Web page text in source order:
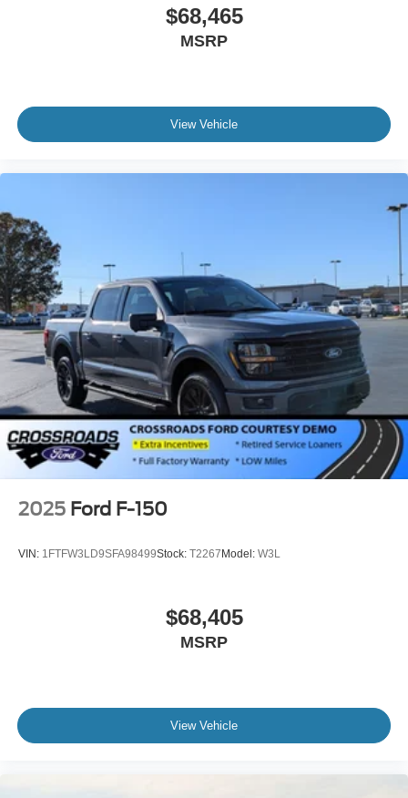
$68,465
MSRP
View Vehicle
2025 Ford F-150
VIN: 1FTFW3LD9SFA98499Stock: T2267 Model: W3L
$68,405
MSRP
View Vehicle